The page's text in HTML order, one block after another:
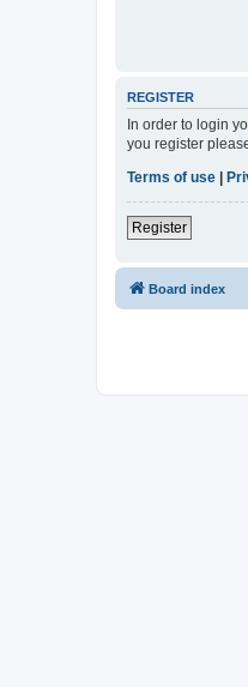
REGISTER
In order to login
you register
Terms of use
Register
Board index